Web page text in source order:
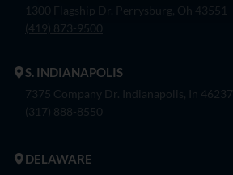
1300 Flagship Dr. Perrysburg, Oh 43551
(419) 873-9500
S. INDIANAPOLIS
7375 Company Dr. Indianapolis, In 46237
(317) 888-8550
DELAWARE